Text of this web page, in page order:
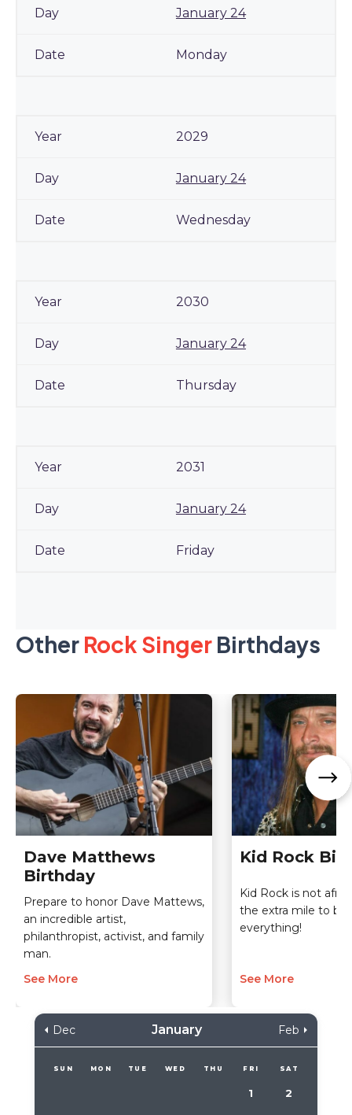
January 24
Monday
2029
January 24
Wednesday
2030
January 24
Thursday
2031
January 24
Friday
Other Rock Singer Birthdays
Dave Matthews
Birthday
Prepare to honor Dave Mattews,
an incredible artist,
philanthropist, activist, and family
man.
See More
Kid Rock
Kid Rock is not
the extra mile to be
everything!
See More
Dec January Feb
SUN MON TUE WED THU FRI SAT
1 2